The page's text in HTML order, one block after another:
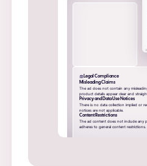
Legal Compliance
Misleading Claims
The ad does not contain any
product details appear clear and
Privacy and Data Use Notices
There is no data collection implied or
notices are not applicable.
Content Restrictions
The ad content does not include any
adheres to general content restrictions.